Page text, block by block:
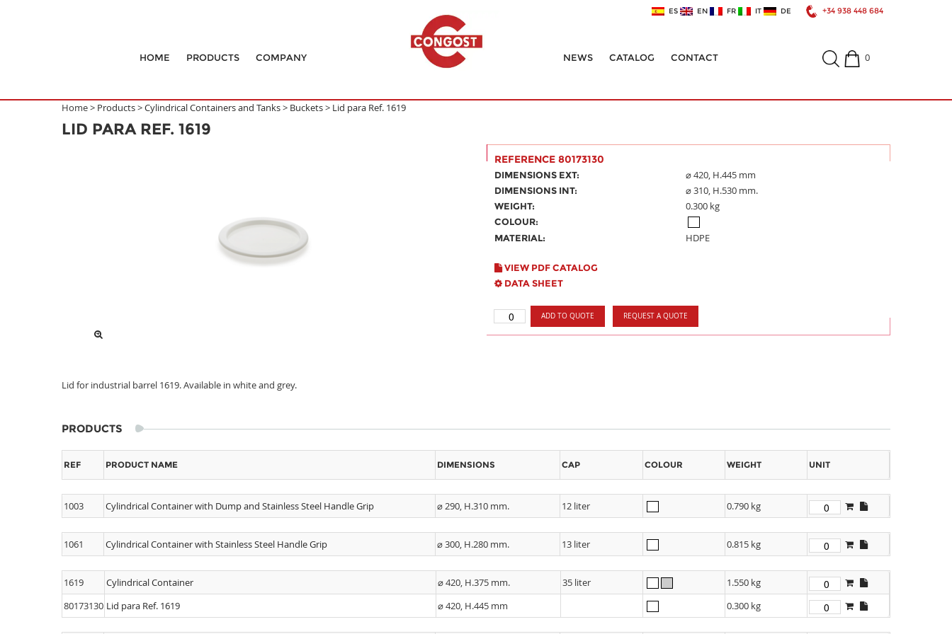
ES EN FR IT DE +34 938 448 684
HOME PRODUCTS COMPANY NEWS CATALOG CONTACT 0
Home > Products>Cylindrical Containers and Tanks> Buckets> Lid para Ref. 1619
LID PARA REF. 1619
REFERENCE 80173130
DIMENSIONS EXT: ⌀ 420, H.445 mm
DIMENSIONS INT: ⌀ 310, H.530 mm.
WEIGHT: 0.300 kg
COLOUR:
MATERIAL:
HDPE
VIEW PDF CATALOG
DATA SHEET
ADD TO QUOTE REQUEST A QUOTE
Lid for industrial barrel 1619. Available in white and grey.
PRODUCTS
REF PRODUCT NAME DIMENSIONS CAP COLOUR WEIGHT UNIT
1003 Cylindrical Container with Dump and Stainless Steel Handle Grip ⌀ 290, H.310 mm. 12 liter 0.790 kg
1061 Cylindrical Container with Stainless Steel Handle Grip ⌀ 300, H.280 mm. 13 liter 0.815 kg
1619 Cylindrical Container ⌀ 420, H.375 mm. 35 liter
1.550 kg
80173130 Lid para Ref. 1619 ⌀ 420, H.445 mm 0.300 kg